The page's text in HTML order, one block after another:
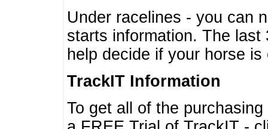
Under racelines - you can
starts information. The
help decide if your horse
TrackIT Information
To get all of the